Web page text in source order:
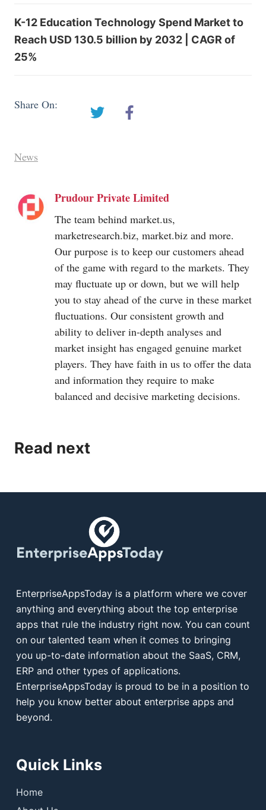
K-12 Education Technology Spend Market to
Reach USD 130.5 billion by 2032 | CAGR of
25%
Share On:
News
Prudour Private Limited
The team behind market.us,
marketresearch.biz, market.biz and more.
Our purpose is to keep our customers ahead
of the game with regard to the markets. They
may fluctuate up or down, but we will help
you to stay ahead of the curve in these market
fluctuations. Our consistent growth and
ability to deliver in-depth analyses and
market insight has engaged genuine market
players. They have faith in us to offer the data
and information they require to make
balanced and decisive marketing decisions.
Read next
EnterpriseAppsToday is a platform where we cover
anything and everything about the top enterprise
apps that rule the industry right now. You can count
on our talented team when it comes to bringing
you up-to-date information about the SaaS, CRM,
ERP and other types of applications.
EnterpriseAppsToday is proud to be in a position to
help you know better about enterprise apps and
beyond.
Quick Links
Home